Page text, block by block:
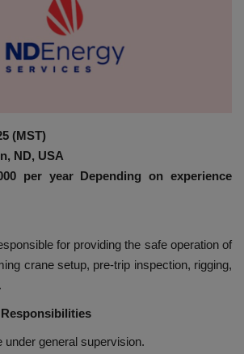
(MST)
ND, USA
per year Depending on experience
for providing the safe operation of
crane setup, pre-trip inspection, rigging,
under general supervision.